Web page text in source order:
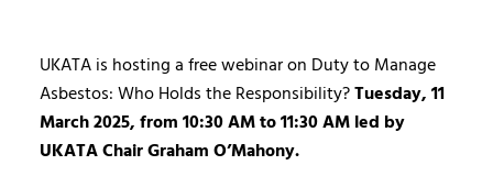
UKATA is hosting a free webinar on Duty to Manage
Asbestos: Who Holds the Responsibility?Tuesday, 11
March 2025, from 10:30 AM to 11:30 AM led by
UKATA Chair Graham O’Mahony.